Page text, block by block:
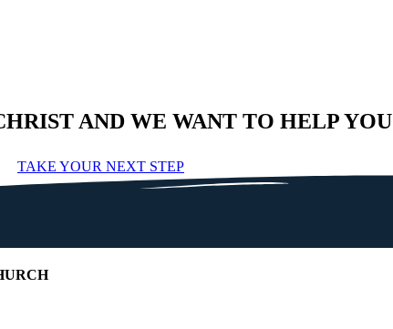
AND WE WANT TO HELP YOU
TAKE YOUR NEXT STEP